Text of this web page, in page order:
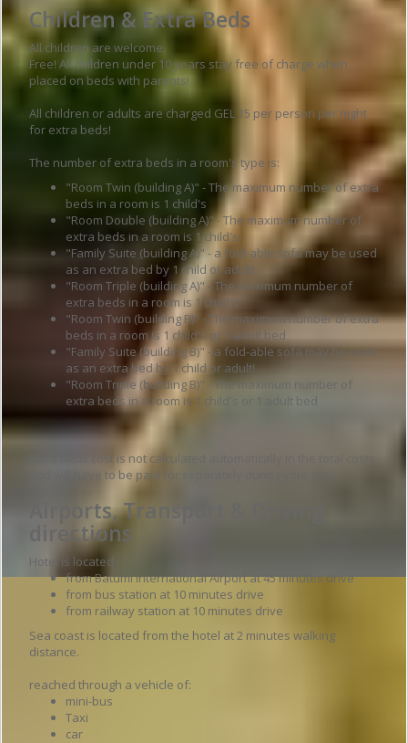
Children & Extra Beds
All children are welcome.
Free! All children under 10 years stay free of charge when
placed on beds with parents!
All children or adults are charged GEL 15 per person per night
for extra beds!
The number of extra beds in a room's type is:
"Room Twin (building A)" - The maximum number of extra
beds in a room is 1 child's
"Room Double (building A)" - The maximum number of
extra beds in a room is 1 child's
"Family Suite (building A)" - a fold-able sofa may be used
as an extra bed by 1 child or adult!
"Room Triple (building A)" - The maximum number of
extra beds in a room is 1 child's
"Room Twin (building B)" - The maximum number of extra
beds in a room is 1 child's or 1 adult bed
"Family Suite (building B)" - a fold-able sofa may be used
as an extra bed by 1 child or adult!
"Room Triple (building B)" - The maximum number of
extra beds in a room is 1 child's or 1 adult bed
Extra beds cost is not calculated automatically in the total costs
and will have to be paid for separately during your stay.
Airports, Transport & Driving
directions
Hotel is located:
from Batumi International Airport at 45 minutes drive
from bus station at 10 minutes drive
from railway station at 10 minutes drive
Sea coast is located from the hotel at 2 minutes walking
distance.
reached through a vehicle of:
mini-bus
Taxi
car